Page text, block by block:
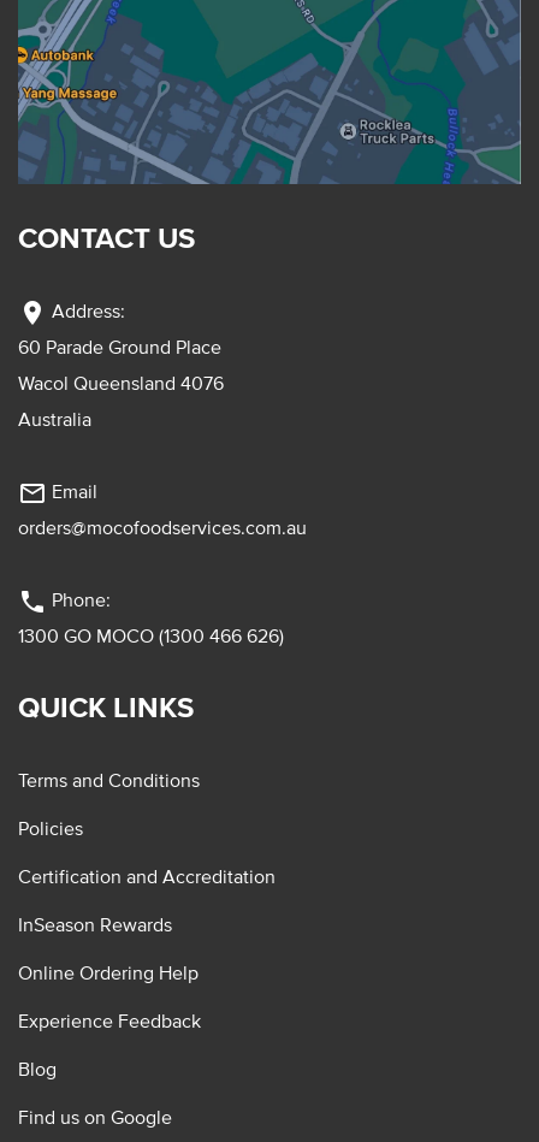
CONTACT US
location_on Address:
60 Parade Ground Place
Wacol Queensland 4076
Australia
mail_outline Email
orders@mocofoodservices.com.au
phone Phone:
1300 GO MOCO (1300 466 626)
QUICK LINKS
Terms and Conditions
Policies
Certification and Accreditation
InSeason Rewards
Online Ordering Help
Experience Feedback
Blog
Find us on Google